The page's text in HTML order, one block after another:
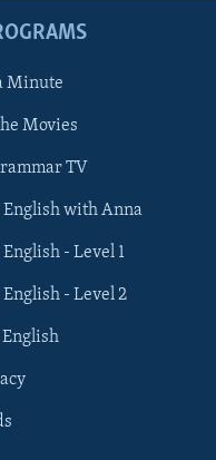
Minute
Movies
TV
English with Anna
- Level 1
- Level 2
English